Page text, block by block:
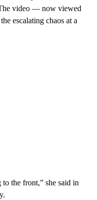
video — now viewed
escalating chaos at a
to the front,” she said in